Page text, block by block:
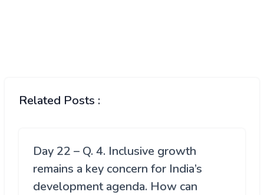
Related Posts :
Day 22 – Q. 4. Inclusive growth
remains a key concern for India’s
development agenda. How can